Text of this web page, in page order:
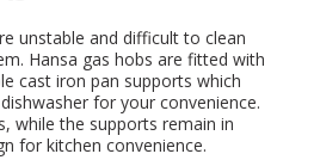
unstable and difficult to clean
Hansa gas hobs are fitted with
cast iron pan supports which
for your convenience.
while the supports remain in
for kitchen convenience.